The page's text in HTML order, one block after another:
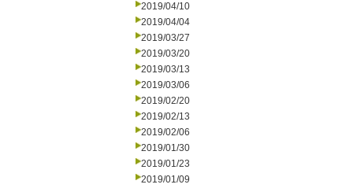
2019/04/10
2019/04/04
2019/03/27
2019/03/20
2019/03/13
2019/03/06
2019/02/20
2019/02/13
2019/02/06
2019/01/30
2019/01/23
2019/01/09